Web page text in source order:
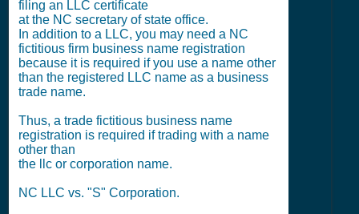
filing an LLC certificate
at the NC secretary of state office.
In addition to a LLC, you may need a NC
fictitious firm business name registration
because it is required if you use a name other
than the registered LLC name as a business
trade name.
Thus, a trade fictitious business name
registration is required if trading with a name
other than
the llc or corporation name.
NC LLC vs. "S" Corporation.